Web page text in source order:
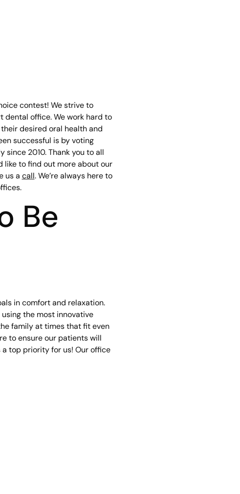
contest! We strive to
office. We work hard to
desired oral health and
successful is by voting
since 2010. Thank you to all
like to find out more about our
us a call. We’re always here to
Be
in comfort and relaxation.
the most innovative
family at times that fit even
to ensure our patients will
top priority for us! Our office